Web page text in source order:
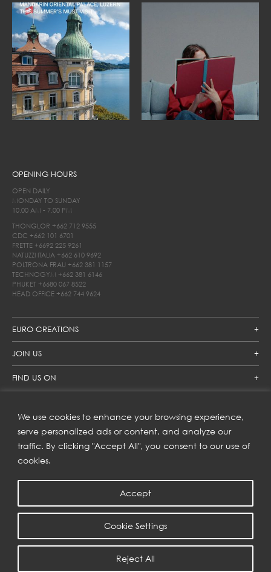
We use cookies to enhance your browsing experience,
serve personalized ads or content, and analyze our
traffic. By clicking "Accept All", you consent to our use of
cookies.
Cookie Settings
Reject All
Accept
EURO CREATIONS
JOIN US
FIND US ON
OPENING HOURS
OPEN DAILY
MONDAY TO SUNDAY
10.00 AM - 7.00 PM
THONGLOR +662 712 9555
CDC +662 101 6701
FRETTE +6692 225 9261
NATUZZI ITALIA +662 610 9692
POLTRONA FRAU +662 381 1157
TECHNOGYM +662 381 6146
PHUKET +6680 067 8522
HEAD OFFICE +662 744 9624
SUBSCRIBE TO OUR NEWSLETTER
Get inspiration delivered directly to your inbox and enjoy our
new collections and exclusive offers.
COPYRIGHT © 2023 | EURO CREATIONS PUBLIC COMPANY LIMITED